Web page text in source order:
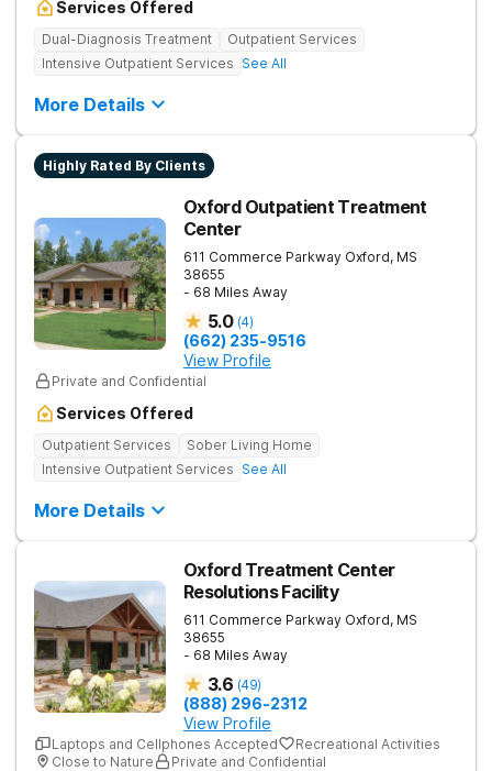
Services Offered
Dual-Diagnosis Treatment
Outpatient Services
Intensive Outpatient Services See All
More Details
Highly Rated By Clients
Oxford Outpatient Treatment
Center
611 Commerce Parkway Oxford, MS
38655
- 68 Miles Away
5.0 (4)
(662) 235-9516
View Profile
Private and Confidential
Services Offered
Outpatient Services
Sober Living Home
Intensive Outpatient Services See All
More Details
Oxford Treatment Center
Resolutions Facility
611 Commerce Parkway Oxford, MS
38655
- 68 Miles Away
3.6 (49)
(888) 296-2312
View Profile
Laptops and Cellphones Accepted
Recreational Activities
Close to Nature
Private and Confidential